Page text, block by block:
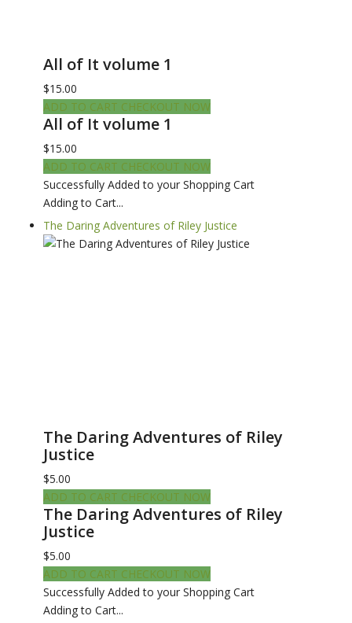
All of It volume 1
$15.00
ADD TO CART CHECKOUT NOW
All of It volume 1
$15.00
ADD TO CART CHECKOUT NOW
Successfully Added to your Shopping Cart
Adding to Cart...
The Daring Adventures of Riley Justice
The Daring Adventures of Riley
Justice
$5.00
ADD TO CART CHECKOUT NOW
The Daring Adventures of Riley
Justice
$5.00
ADD TO CART CHECKOUT NOW
Successfully Added to your Shopping Cart
Adding to Cart...